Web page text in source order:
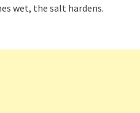
wet, the salt hardens.